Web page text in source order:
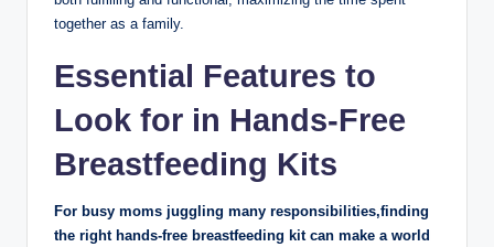
together as a ‌family.
Essential Features to
Look for in Hands-Free
Breastfeeding Kits
For busy moms‌ juggling⁣ many responsibilities,finding
the right​ hands-free breastfeeding kit can make a world ​